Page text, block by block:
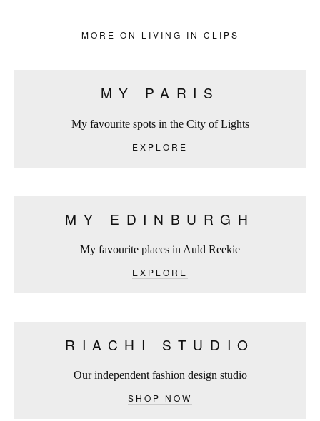
MORE ON LIVING IN CLIPS
MY PARIS
My favourite spots in the City of Lights
EXPLORE
MY EDINBURGH
My favourite places in Auld Reekie
EXPLORE
RIACHI STUDIO
Our independent fashion design studio
SHOP NOW